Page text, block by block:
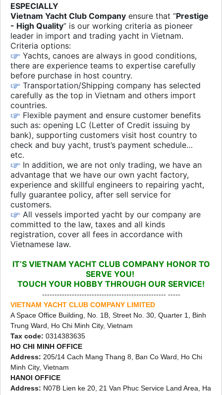
ESPECIALLY
Vietnam Yacht Club Company ensure that “Prestige
- High Quality” is our working criteria as pioneer
leader in import and trading yacht in Vietnam.
Criteria options:
Yachts, canoes are always in good conditions,
there are experience teams to expertise carefully
before purchase in host country.
Transportation/Shipping company has selected
carefully as the top in Vietnam and others import
countries.
Flexible payment and ensure customer benefits
such as: opening LC (Letter of Credit issuing by
bank), supporting customers visit host country to
check and buy yacht, trust’s payment schedule…
etc.
In addition, we are not only trading, we have an
advantage that we have our own yacht factory,
experience and skillful engineers to repairing yacht,
fully guarantee policy, after sell service for
customers.
All vessels imported yacht by our company are
committed to the law, taxes and all kinds
registration, cover all fees in accordance with
Vietnamese law.
IT’S VIETNAM YACHT CLUB COMPANY HONOR TO
SERVE YOU!
TOUCH YOUR HOBBY THROUGH OUR SERVICE!
-------------------------------------------------- -----
VIETNAM YACHT CLUB COMPANY LIMITED
A Space Office Building, No. 1B, Street No. 30, Quarter 1, Binh
Trung Ward, Ho Chi Minh City, Vietnam
Tax code: 0314383635
HO CHI MINH OFFICE
Address: 205/14 Cach Mang Thang 8, Ban Co Ward, Ho Chi
Minh City, Vietnam
HANOI OFFICE
Address: N07B Lien ke 20, 21 Van Phuc Service Land Area, Ha